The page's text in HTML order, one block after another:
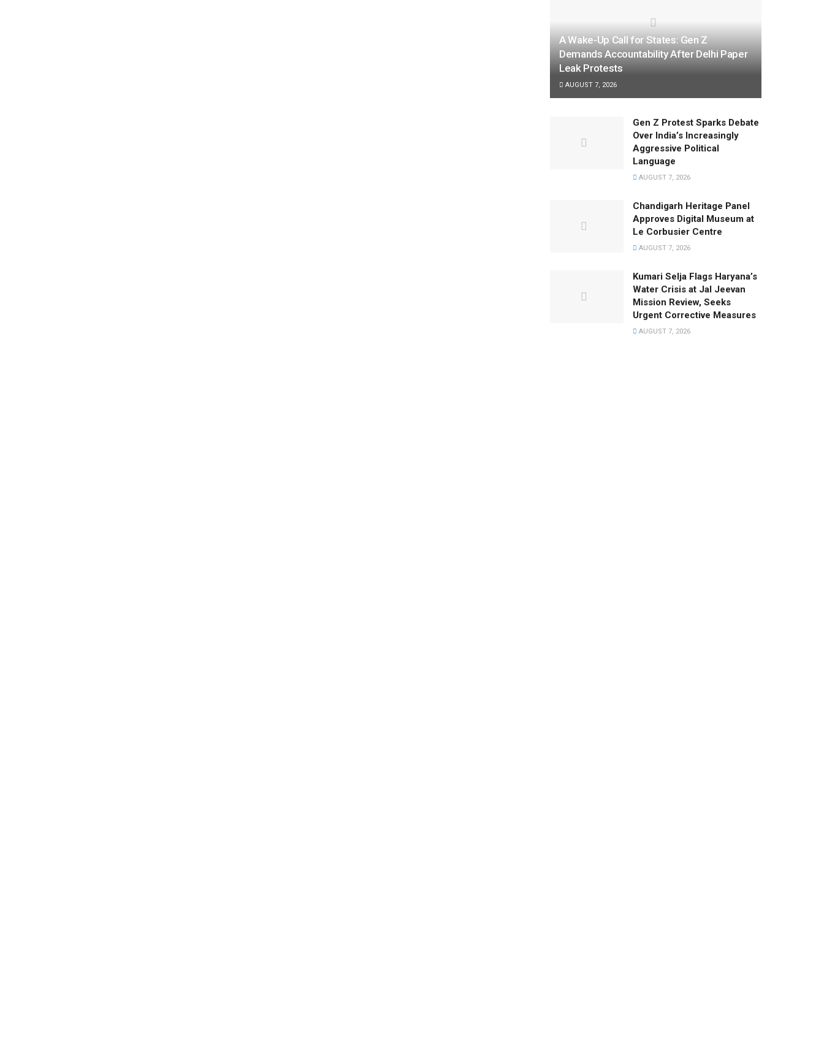
A Wake-Up Call for States: Gen Z
Demands Accountability After Delhi Paper
Leak Protests
AUGUST 7, 2026
Gen Z Protest Sparks Debate
Over India’s Increasingly
Aggressive Political
Language
AUGUST 7, 2026
Chandigarh Heritage Panel
Approves Digital Museum at
Le Corbusier Centre
AUGUST 7, 2026
Kumari Selja Flags Haryana’s
Water Crisis at Jal Jeevan
Mission Review, Seeks
Urgent Corrective Measures
AUGUST 7, 2026